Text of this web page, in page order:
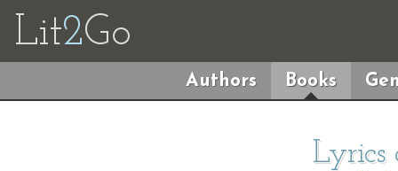
Lit2Go
Authors Books
Lyrics